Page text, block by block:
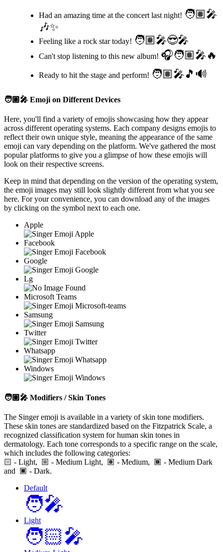
Had an amazing time at the concert last night! 🧑🏽‍🎤
🎶✨
Feeling like a rock star today! 🧑🏽‍🎤😎🎤
Can't stop listening to this new album! 🎧🧑🏽‍🎤🔥
Ready to hit the stage and perform! 🧑🏽‍🎤🎵🔊
🧑🏽‍🎤 Emoji on Different Devices
Here, you'll find a variety of emojis showcasing how they appear
across different operating systems. Each company designs emojis to
reflect their own unique style, meaning the appearance of the same
emoji can vary depending on the platform. We've gathered the most
popular platforms to give you a glimpse of how these emojis will
look on their respective screens.
Keep in mind that depending on the version of the operating system,
the emoji images may still look slightly different from what you see
here. For your convenience, you can download any of the images
by clicking on the symbol next to each one.
Apple
Facebook
Google
Lg
Microsoft Teams
Samsung
Twitter
Whatsapp
Windows
🧑🏽‍🎤 Modifiers / Skin Tones
The Singer emoji is available in a variety of skin tone modifiers.
These skin tones are standardized based on the Fitzpatrick Scale, a
recognized classification system for human skin tones in
dermatology. Each tone corresponds to a specific range on the scale,
which includes the following categories:
🏻 - Light, - Medium Light, - Medium, - Medium Dark
and - Dark.
Default
🧑‍🎤
Light
🧑🏻‍🎤